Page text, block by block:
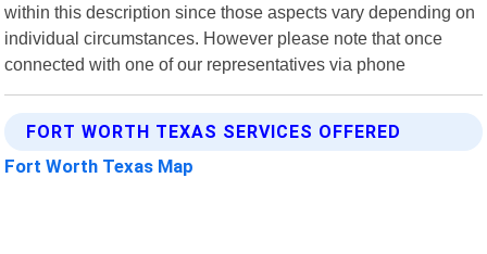
within this description since those aspects vary depending on
individual circumstances. However please note that once
connected with one of our representatives via phone
FORT WORTH TEXAS SERVICES OFFERED
Fort Worth Texas Map